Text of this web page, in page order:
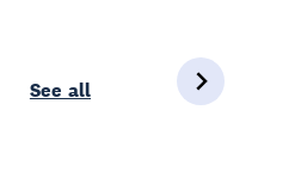
See all